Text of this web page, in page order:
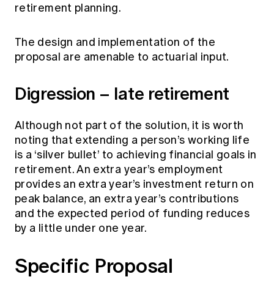
retirement planning.
The design and implementation of the
proposal are amenable to actuarial input.
Digression – late retirement
Although not part of the solution, it is worth
noting that extending a person’s working life
is a ‘silver bullet’ to achieving financial goals in
retirement. An extra year’s employment
provides an extra year’s investment return on
peak balance, an extra year’s contributions
and the expected period of funding reduces
by a little under one year.
Specific Proposal